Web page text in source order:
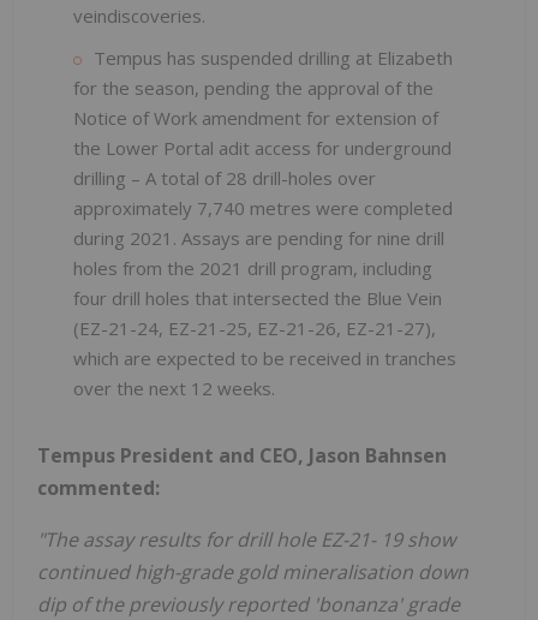
veindiscoveries.
Tempus has suspended drilling at Elizabeth
for the season, pending the approval of the
Notice of Work amendment for extension of
the Lower Portal adit access for underground
drilling – A total of 28 drill-holes over
approximately 7,740 metres were completed
during 2021. Assays are pending for nine drill
holes from the 2021 drill program, including
four drill holes that intersected the Blue Vein
(EZ-21-24, EZ-21-25, EZ-21-26, EZ-21-27),
which are expected to be received in tranches
over the next 12 weeks.
Tempus President and CEO, Jason Bahnsen
commented:
"The assay results for drill hole EZ-21- 19 show
continued high-grade gold mineralisation down
dip of the previously reported 'bonanza' grade